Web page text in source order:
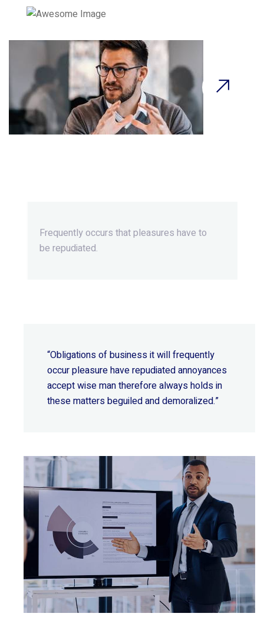
Frequently occurs that pleasures have to
be repudiated.
“Obligations of business it will frequently
occur pleasure have repudiated annoyances
accept wiseman therefore always holds in
these matters beguiled and demoralized.”